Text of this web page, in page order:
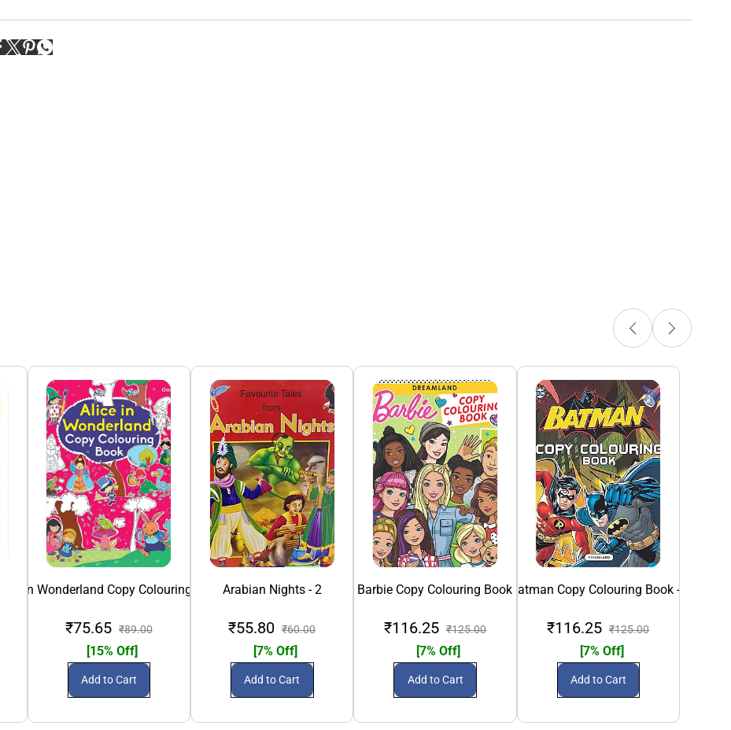
Alice in Wonderland Copy Colouring Book
₹75.65 ₹89.00
[15% Off]
Add to Cart
Arabian Nights - 2
₹55.80 ₹60.00
[7% Off]
Add to Cart
Barbie Copy Colouring Book
₹116.25 ₹125.00
[7% Off]
Add to Cart
Batman Copy Colouring Book -2
₹116.25 ₹125.00
[7% Off]
Add to Cart